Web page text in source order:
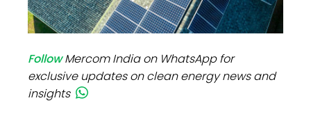
FollowMercom India on WhatsApp for
exclusive updates on clean energy news and
insights